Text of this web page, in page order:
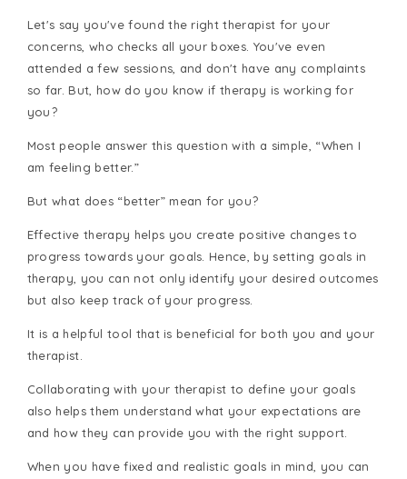
Let's say you've found the right therapist for your
concerns, who checks all your boxes. You've even
attended a few sessions, and don't have any complaints
so far. But, how do you know if therapy is working for
you?
Most people answer this question with a simple, “When I
am feeling better.”
But what does “better” mean for you?
Effective therapy helps you create positive changes to
progress towards your goals. Hence, by setting goals in
therapy, you can not only identify your desired outcomes
but also keep track of your progress.
It is a helpful tool that is beneficial for both you and your
therapist.
Collaborating with your therapist to define your goals
also helps them understand what your expectations are
and how they can provide you with the right support.
When you have fixed and realistic goals in mind, you can